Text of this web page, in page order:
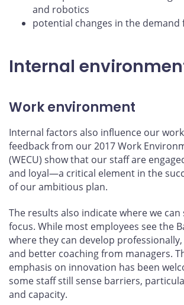
and robotics
potential changes in the demand
Internal
Work environment
Internal factors also influence our
feedback from our 2017 Work
(WECU) show that our staff are
and loyal—a critical element in the
of our ambitious plan.
The results also indicate where we
focus. While most employees see the
where they can develop
and better coaching from managers.
emphasis on innovation has been
some staff still sense barriers,
and capacity.